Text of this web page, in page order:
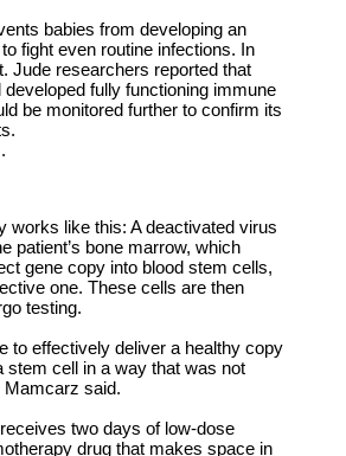
babies from developing an
fight even routine infections. In
Jude researchers reported that
developed fully functioning immune
be monitored further to confirm its
works like this: A deactivated virus
patient’s bone marrow, which
gene copy into blood stem cells,
one. These cells are then
testing.
to effectively deliver a healthy copy
stem cell in a way that was not
Mamcarz said.
two days of low-dose
drug that makes space in